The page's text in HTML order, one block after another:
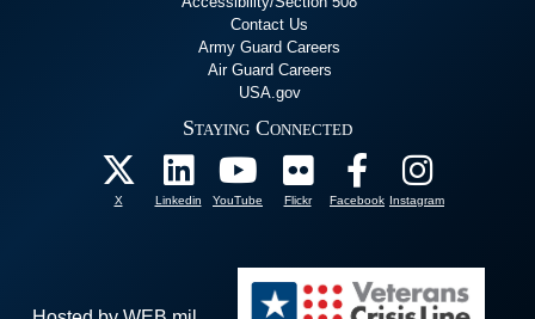
Contact Us
Army Guard Careers
Air Guard Careers
USA.gov
Staying Connected
X Linkedin YouTube Flickr Facebook Instagram